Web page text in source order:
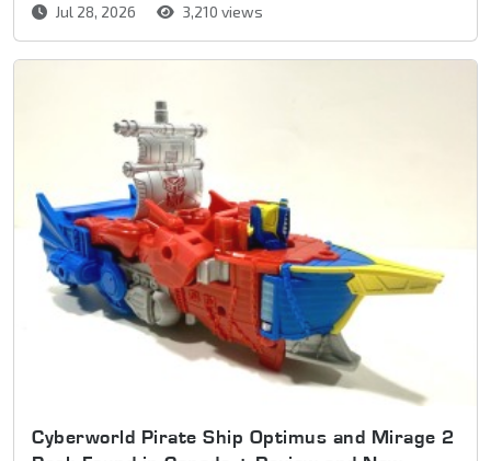
Jul 28, 2026 3,210 views
Cyberworld Pirate Ship Optimus and Mirage 2